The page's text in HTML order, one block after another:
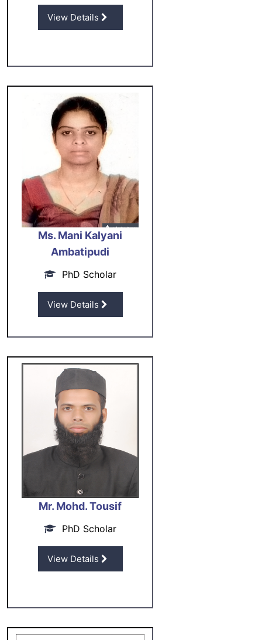
View Details
Ms. Mani Kalyani
Ambatipudi
PhD Scholar
View Details
Mr. Mohd. Tousif
PhD Scholar
View Details